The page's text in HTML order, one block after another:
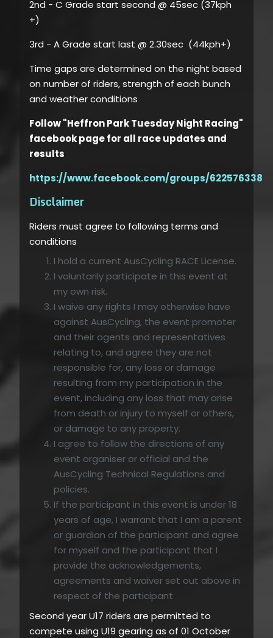
2nd - C Grade start second @ 45sec (37kph
+)
3rd - A Grade start last @ 2.30sec (44kph+)
Time gaps are determined on the night based
on number of riders, strength of each bunch
and weather conditions
Follow "Heffron Park Tuesday Night Racing"
facebook page for all race updates and
results
https://www.facebook.com/groups/6225763386
Disclaimer
Riders must agree to following terms and
conditions
I hold a current AusCycling RACE License.
I voluntarily participate in this event at
my own risk.
I waive any rights I may otherwise have
against AusCycling, the event promoter
and their agents and representatives
relating to, and agree they are not
responsible for, any loss or damage
resulting from my participation in the
event, including any loss that may arise
from death or injury to myself or others,
or damage to any property.
I agree to follow the directions of any
event organiser or official and the
AusCycling Technical Regulations and
policies.
If the participant in this event is under 18
years of age, I warrant that I am a parent
or guardian of the participant and agree
for myself and the participant that I
provide the acknowledgements,
agreements and waiver set out above in
respect of the participant
Second year U17 riders are permitted to
compete using U19 gearing as of 01 October